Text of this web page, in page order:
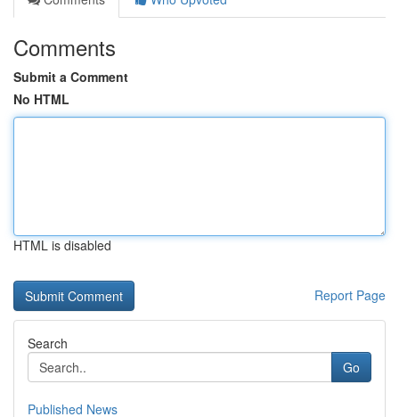
Comments
Submit a Comment
No HTML
HTML is disabled
Report Page
Search
Go
Published News